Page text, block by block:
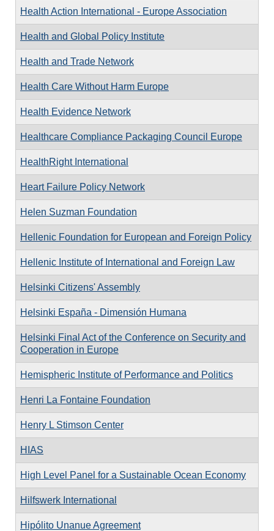
Health Action International - Europe Association
Health and Global Policy Institute
Health and Trade Network
Health Care Without Harm Europe
Health Evidence Network
Healthcare Compliance Packaging Council Europe
HealthRight International
Heart Failure Policy Network
Helen Suzman Foundation
Hellenic Foundation for European and Foreign Policy
Hellenic Institute of International and Foreign Law
Helsinki Citizens' Assembly
Helsinki España - Dimensión Humana
Helsinki Final Act of the Conference on Security and
Cooperation in Europe
Hemispheric Institute of Performance and Politics
Henri La Fontaine Foundation
Henry L Stimson Center
HIAS
High Level Panel for a Sustainable Ocean Economy
Hilfswerk International
Hipólito Unanue Agreement